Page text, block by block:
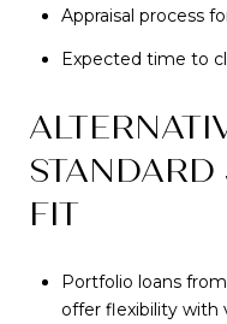
Appraisal process
Expected time to
FIT
Portfolio loans
offer flexibility with